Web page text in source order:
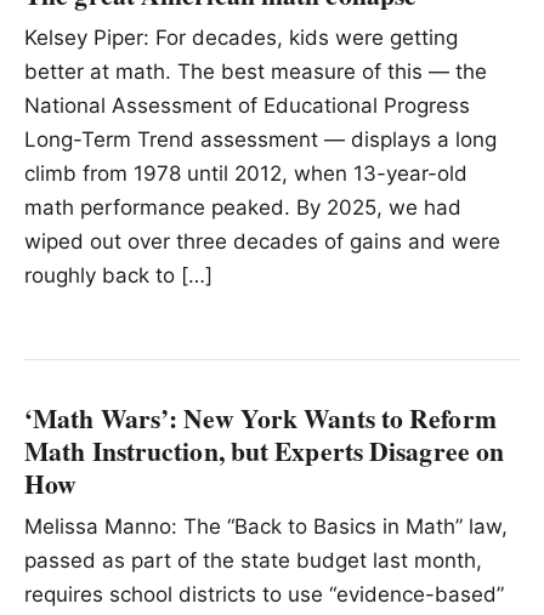
Kelsey Piper: For decades, kids were getting
better at math. The best measure of this — the
National Assessment of Educational Progress
Long-Term Trend assessment — displays a long
climb from 1978 until 2012, when 13-year-old
math performance peaked. By 2025, we had
wiped out over three decades of gains and were
roughly back to […]
‘Math Wars’: New York Wants to Reform
Math Instruction, but Experts Disagree on
How
Melissa Manno: The “Back to Basics in Math” law,
passed as part of the state budget last month,
requires school districts to use “evidence-based”